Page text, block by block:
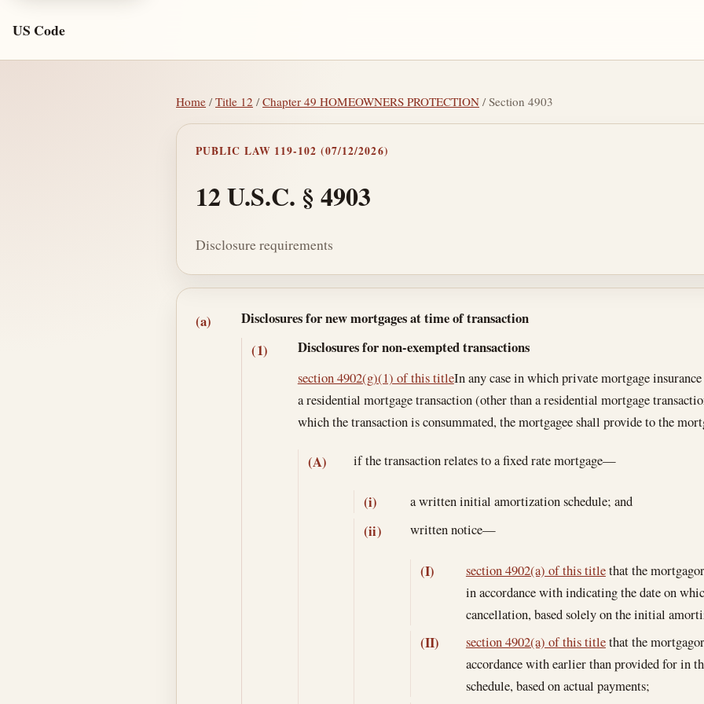
US Code
Home /Title 12 /Chapter 49 HOMEOWNERS PROTECTION / Section 4903
PUBLIC LAW 119-102 (07/12/2026)
12 U.S.C. § 4903
Disclosure requirements
Section text and notes
(a)
Disclosures for new mortgages at time of transaction
(1)
Disclosures for non-exempted transactions
section 4902(g)(1) of this titleIn any case in which private mortgage
a residential mortgage transaction (other than a residential mortgage
which the transaction is consummated, the mortgagee shall provide to the
(A) if the transaction relates to a fixed rate mortgage—
(i) a written initial amortization schedule; and
(ii) written notice—
(I) section 4902(a) of this titlethat the
in accordance with indicating the date on
cancellation, based solely on the initial
(II) section 4902(a) of this titlethat the
accordance with earlier than provided for in
schedule, based on actual payments;